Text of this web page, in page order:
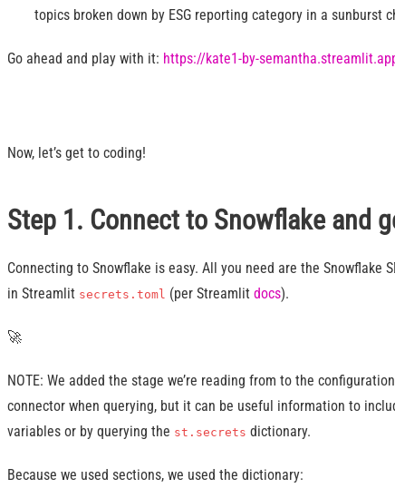
topics broken down by ESG reporting category in a sunburst
Go ahead and play with it: https://kate1-by-
Now, let’s get to coding!
Step 1. Connect to Snowflake and
Connecting to Snowflake is easy. All you need are the Snowflake
in Streamlit secrets.toml (per Streamlit docs).
🚀
NOTE: We added the stage we’re reading from to the
connector when querying, but it can be useful information to
variables or by querying the st.secrets dictionary.
Because we used sections, we used the dictionary: